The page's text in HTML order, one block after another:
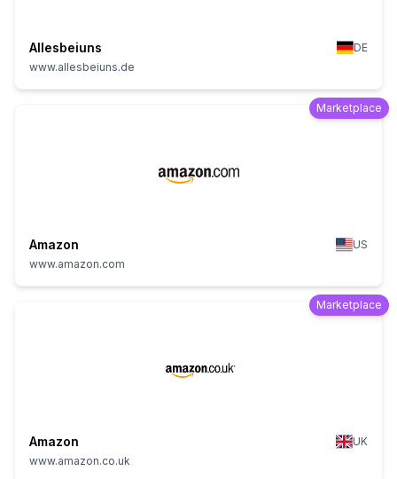
Allesbeiuns
DE
www.allesbeiuns.de
Marketplace
Amazon
US
www.amazon.com
Marketplace
Amazon
UK
www.amazon.co.uk